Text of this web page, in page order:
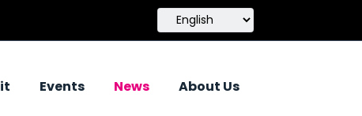
Events News About Us